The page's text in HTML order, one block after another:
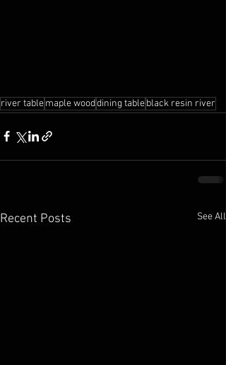
river tablemaple wooddining tableblack resin river
Recent Posts See All